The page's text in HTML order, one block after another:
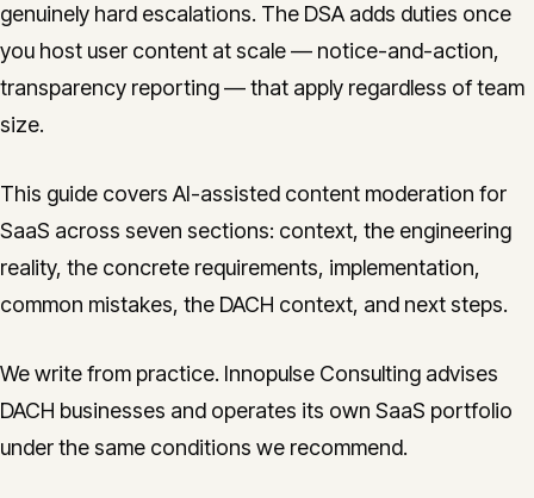
genuinely hard escalations. The DSA adds duties once
you host user content at scale — notice-and-action,
transparency reporting — that apply regardless of team
size.
This guide covers AI-assisted content moderation for
SaaS across seven sections: context, the engineering
reality, the concrete requirements, implementation,
common mistakes, the DACH context, and next steps.
We write from practice. Innopulse Consulting advises
DACH businesses and operates its own SaaS portfolio
under the same conditions we recommend.